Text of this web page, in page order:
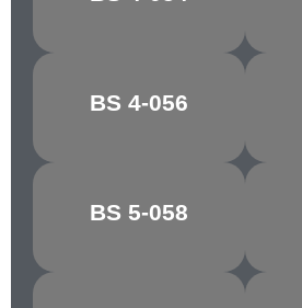
BS 4-056
MUSTARD
BS 5-058
GOSSAMER